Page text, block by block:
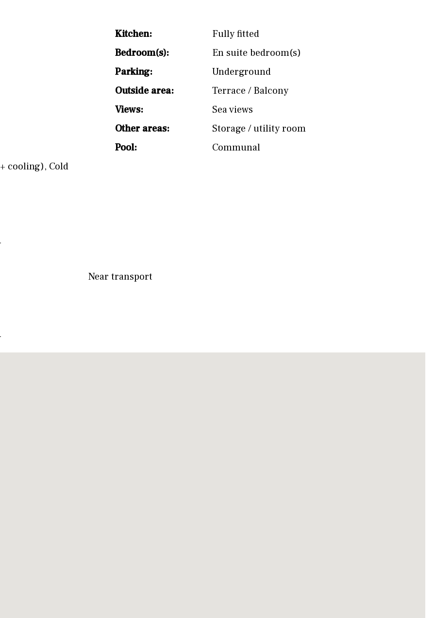
cooling), Cold
Kitchen:
Fully fitted
Bedroom(s):
En suite bedroom(s)
Parking:
Underground
Outside area:
Terrace / Balcony
Views:
Sea views
Other areas:
Storage / utility room
Pool:
Communal
Near transport